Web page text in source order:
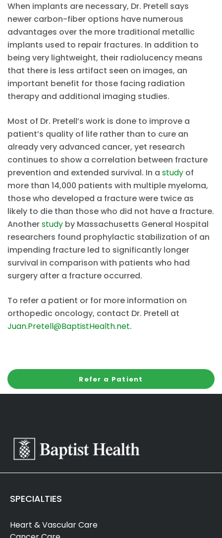
When implants are necessary, Dr. Pretell says
newer carbon-fiber options have numerous
advantages over the more traditional metallic
implants used to repair fractures. In addition to
being very lightweight, their radiolucency means
that there is less artifact seen on images, an
important benefit for those facing radiation
therapy and additional imaging studies.
Most of Dr. Pretell’s work is done to improve a
patient’s quality of life rather than to cure an
already very advanced cancer, yet research
continues to show a correlation between fracture
prevention and extended survival. In a study of
more than 14,000 patients with multiple myeloma,
those who developed a fracture were twice as
likely to die than those who did not have a fracture.
Anotherstudy by Massachusetts General Hospital
researchers found prophylactic stabilization of an
impending fracture led to significantly longer
survival in comparison with patients who had
surgery after a fracture occurred.
To refer a patient or for more information on
orthopedic oncology, contact Dr. Pretell at
Juan.Pretell@BaptistHealth.net.
Refer a Patient
SPECIALTIES
Heart & Vascular Care